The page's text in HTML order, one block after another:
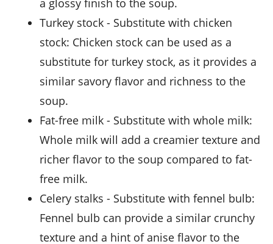
a glossy finish to the soup.
turkey stock - Substitute with chicken
stock: Chicken stock can be used as a
substitute for turkey stock, as it provides a
similar savory flavor and richness to the
soup.
fat-free milk - Substitute with whole milk:
Whole milk will add a creamier texture and
richer flavor to the soup compared to fat-
free milk.
celery stalks - Substitute with fennel bulb:
Fennel bulb can provide a similar crunchy
texture and a hint of anise flavor to the